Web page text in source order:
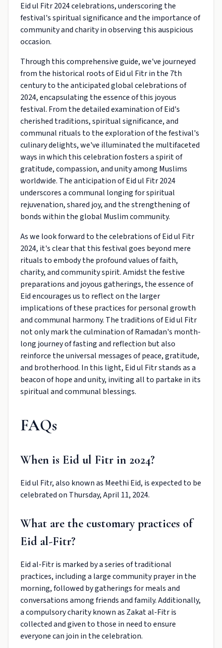
Eid ul Fitr 2024 celebrations, underscoring the
festival's spiritual significance and the importance of
community and charity in observing this auspicious
occasion.
Through this comprehensive guide, we've journeyed
from the historical roots of Eid ul Fitr in the 7th
century to the anticipated global celebrations of
2024, encapsulating the essence of this joyous
festival. From the detailed examination of Eid's
cherished traditions, spiritual significance, and
communal rituals to the exploration of the festival's
culinary delights, we've illuminated the multifaceted
ways in which this celebration fosters a spirit of
gratitude, compassion, and unity among Muslims
worldwide. The anticipation of Eid ul Fitr 2024
underscores a communal longing for spiritual
rejuvenation, shared joy, and the strengthening of
bonds within the global Muslim community.
As we look forward to the celebrations of Eid ul Fitr
2024, it's clear that this festival goes beyond mere
rituals to embody the profound values of faith,
charity, and community spirit. Amidst the festive
preparations and joyous gatherings, the essence of
Eid encourages us to reflect on the larger
implications of these practices for personal growth
and communal harmony. The traditions of Eid ul Fitr
not only mark the culmination of Ramadan's month-
long journey of fasting and reflection but also
reinforce the universal messages of peace, gratitude,
and brotherhood. In this light, Eid ul Fitr stands as a
beacon of hope and unity, inviting all to partake in its
spiritual and communal blessings.
FAQs
When is Eid ul Fitr in 2024?
Eid ul Fitr, also known as Meethi Eid, is expected to be
celebrated on Thursday, April 11, 2024.
What are the customary practices of
Eid al-Fitr?
Eid al-Fitr is marked by a series of traditional
practices, including a large community prayer in the
morning, followed by gatherings for meals and
conversations among friends and family. Additionally,
a compulsory charity known as Zakat al-Fitr is
collected and given to those in need to ensure
everyone can join in the celebration.